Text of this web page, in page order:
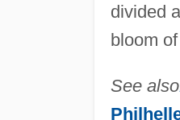
divided
bloom
See also